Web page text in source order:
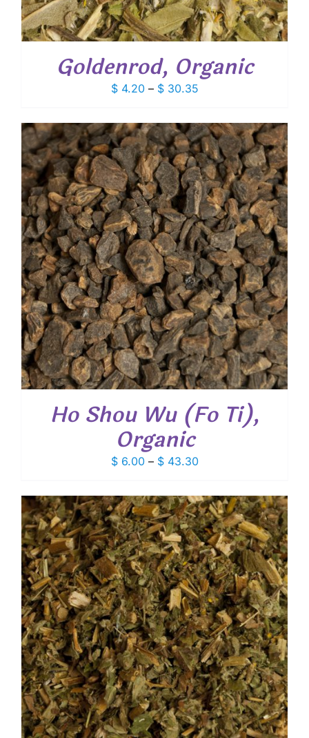
Goldenrod, Organic
$4.20 – $30.35Price
$ 4.20
through
$ 30.35
Ho Shou Wu (Fo Ti),
Organic
$6.00 – $43.30Price
$ 6.00
through
$ 43.30